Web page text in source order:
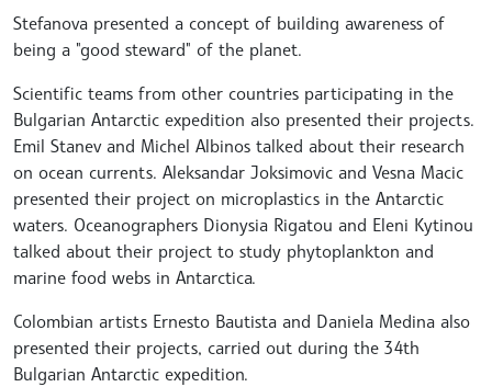
Stefanova presented a concept of building awareness of
being a "good steward" of the planet.
Scientific teams from other countries participating in the
Bulgarian Antarctic expedition also presented their projects.
Emil Stanev and Michel Albinos talked about their research
on ocean currents. Aleksandar Joksimovic and Vesna Macic
presented their project on microplastics in the Antarctic
waters. Oceanographers Dionysia Rigatou and Eleni Kytinou
talked about their project to study phytoplankton and
marine food webs in Antarctica.
Colombian artists Ernesto Bautista and Daniela Medina also
presented their projects, carried out during the 34th
Bulgarian Antarctic expedition.